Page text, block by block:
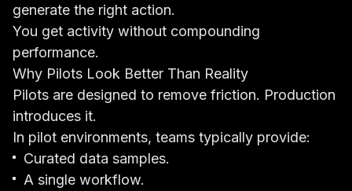
generate the right action.
You get activity without compounding
performance.
Why Pilots Look Better Than Reality
Pilots are designed to remove friction. Production
introduces it.
In pilot environments, teams typically provide:
Curated data samples.
A single workflow.